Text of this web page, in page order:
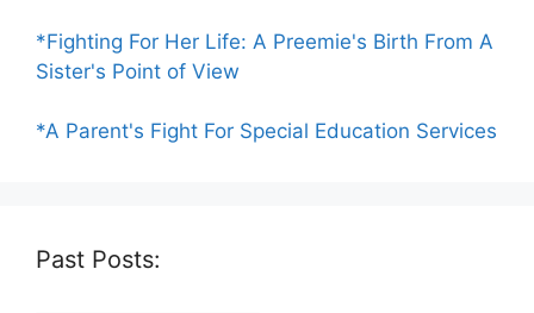
*Fighting For Her Life: A Preemie's Birth From A
Sister's Point of View
*A Parent's Fight For Special Education Services
Past Posts: